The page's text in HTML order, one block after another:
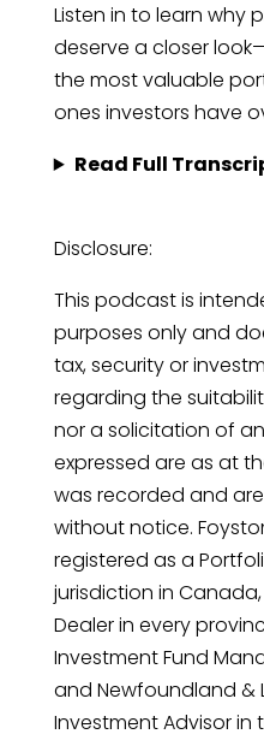
Listen in to learn why
deserve a closer
the most valuable
ones investors have
Read Full
Disclosure:
This podcast is
purposes only and
tax, security or
regarding the
nor a solicitation of
expressed are as at
was recorded and
without notice.
registered as a
jurisdiction in
Dealer in every
Investment Fund
and Newfoundland &
Investment Advisor in